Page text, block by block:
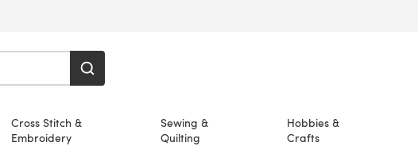
Cross Stitch &
Embroidery
Sewing &
Quilting
Hobbies &
Crafts